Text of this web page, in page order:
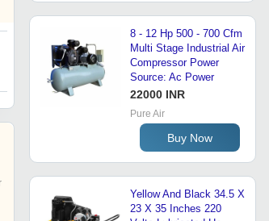
D
Price : 100000 INR
8 - 12 Hp 500 - 700 Cfm
Multi Stage Industrial Air
Compressor Power
Source: Ac Power
22000 INR
Pure Air
Buy Now
Yellow And Black 34.5 X
23 X 35 Inches 220